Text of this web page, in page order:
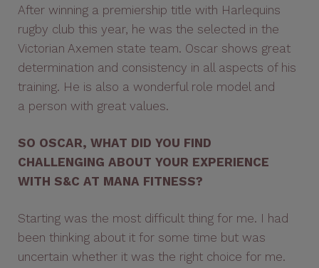
After winning a premiership title with Harlequins
rugby club this year, he was the selected in the
Victorian Axemen state team. Oscar shows great
determination and consistency in all aspects of his
training. He is also a wonderful role model and
a person with great values.
SO OSCAR, WHAT DID YOU FIND
CHALLENGING ABOUT YOUR EXPERIENCE
WITH S&C AT MANA FITNESS?
Starting was the most difficult thing for me. I had
been thinking about it for some time but was
uncertain whether it was the right choice for me.